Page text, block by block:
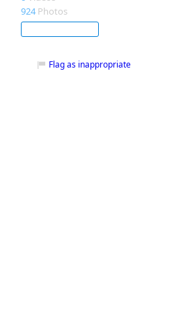
924Photos
Flag as inappropriate